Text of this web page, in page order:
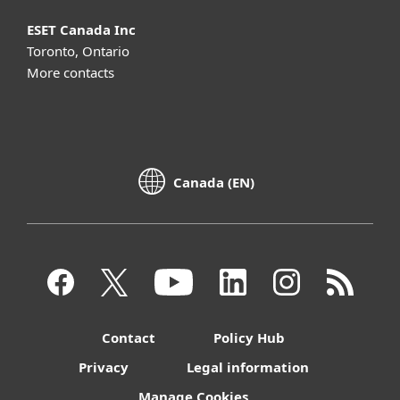
ESET Canada Inc
Toronto, Ontario
More contacts
Canada (EN)
Contact
Policy Hub
Privacy
Legal information
Manage Cookies